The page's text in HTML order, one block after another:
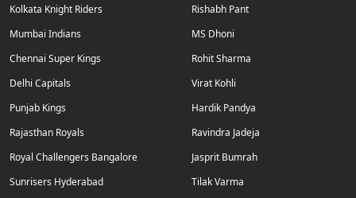
Kolkata Knight Riders
Mumbai Indians
Chennai Super Kings
Delhi Capitals
Punjab Kings
Rajasthan Royals
Royal Challengers Bangalore
Sunrisers Hyderabad
Rishabh Pant
MS Dhoni
Rohit Sharma
Virat Kohli
Hardik Pandya
Ravindra Jadeja
Jasprit Bumrah
Tilak Varma